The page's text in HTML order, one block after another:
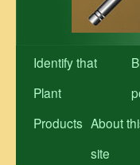
Identify that
Plant
Products About
site